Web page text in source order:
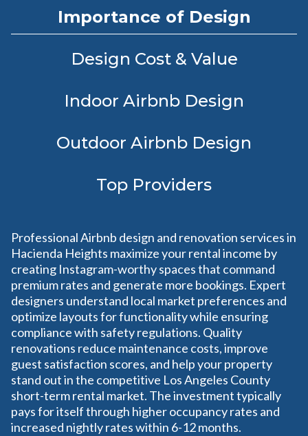
Importance of Design
Design Cost & Value
Indoor Airbnb Design
Outdoor Airbnb Design
Top Providers
Professional Airbnb design and renovation services in
Hacienda Heights maximize your rental income by
creating Instagram-worthy spaces that command
premium rates and generate more bookings. Expert
designers understand local market preferences and
optimize layouts for functionality while ensuring
compliance with safety regulations. Quality
renovations reduce maintenance costs, improve
guest satisfaction scores, and help your property
stand out in the competitive Los Angeles County
short-term rental market. The investment typically
pays for itself through higher occupancy rates and
increased nightly rates within 6-12 months.